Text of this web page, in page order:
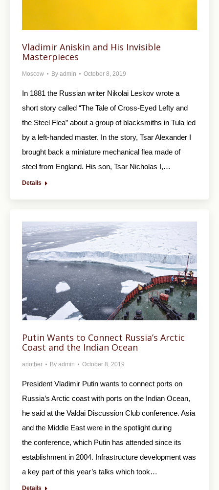
Vladimir Aniskin and His Invisible
Masterpieces
Moscow By admin October 8, 2019
In 1881 the Russian writer Nikolai Leskov wrote a
short story called “The Tale of Cross-Eyed Lefty and
the Steel Flea” about a group of blacksmiths in Tula led
by a left-handed master. In the story, Tsar Alexander I
brought back a miniature mechanical flea made of
steel from England. His son, Tsar Nicholas I,…
Details
Putin Wants to Connect Russia’s Arctic
Coast and the Indian Ocean
another By admin October 8, 2019
President Vladimir Putin wants to connect ports on
Russia’s Arctic coast with ports on the Indian Ocean,
he said at the Valdai Discussion Club conference. Asia
and the Middle East were in the spotlight during
the conference, which Putin has attended since its
establishment in 2004. Infrastructure development was
a key part of this year’s talks which took…
Details